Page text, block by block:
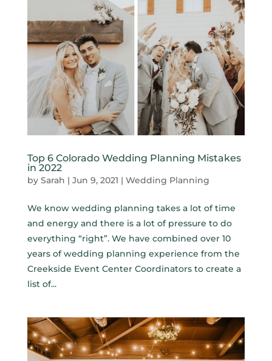
Top 6 Colorado Wedding Planning Mistakes
in 2022
by Sarah | Jun 9, 2021 | Wedding Planning
We know wedding planning takes a lot of time
and energy and there is a lot of pressure to do
everything “right”. We have combined over 10
years of wedding planning experience from the
Creekside Event Center Coordinators to create a
list of...